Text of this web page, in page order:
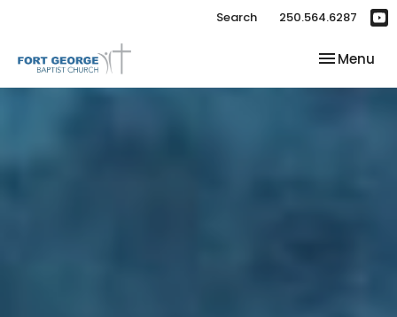
Search 250.564.6287
Toggle
Menu